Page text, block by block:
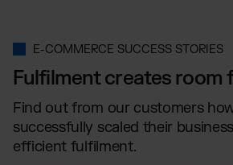
E-COMMERCE SUCCESS STORIES
Fulfilment creates room
Find out from our customers
successfully scaled their
efficient fulfilment.